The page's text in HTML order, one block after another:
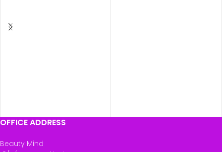
OFFICE ADDRESS
Beauty Mind